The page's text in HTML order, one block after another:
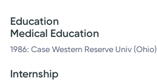
Education
Medical Education
1986: Case Western Reserve Univ (Ohio)
Internship